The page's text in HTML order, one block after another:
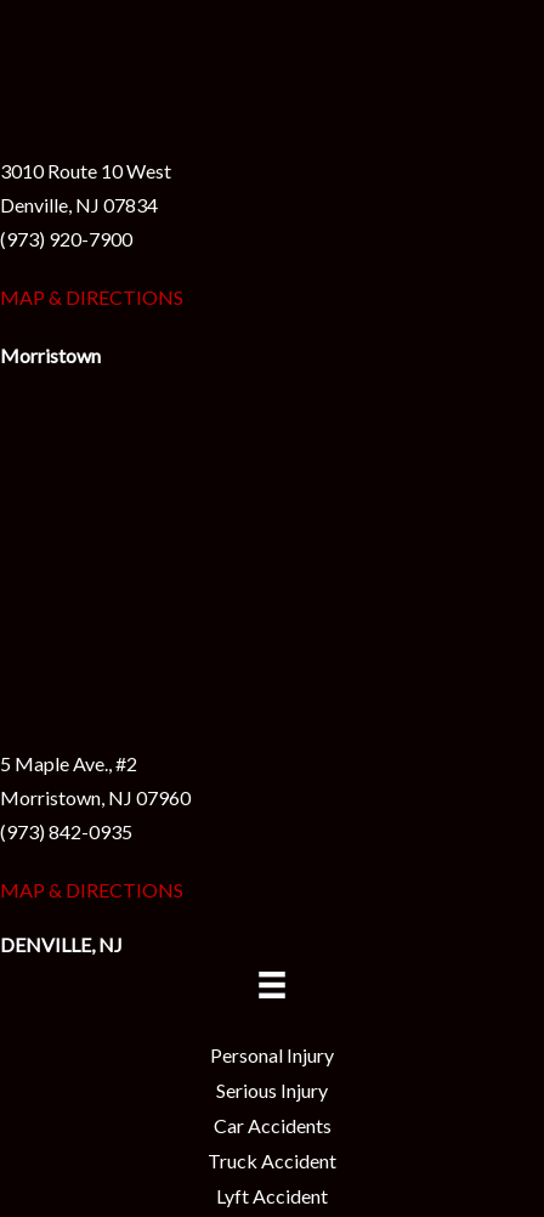
3010 Route 10 West
Denville, NJ 07834
(973) 920-7900
MAP & DIRECTIONS
Morristown
5 Maple Ave., #2
Morristown, NJ 07960
(973) 842-0935
MAP & DIRECTIONS
DENVILLE, NJ
Personal Injury
Serious Injury
Car Accidents
Truck Accident
Lyft Accident